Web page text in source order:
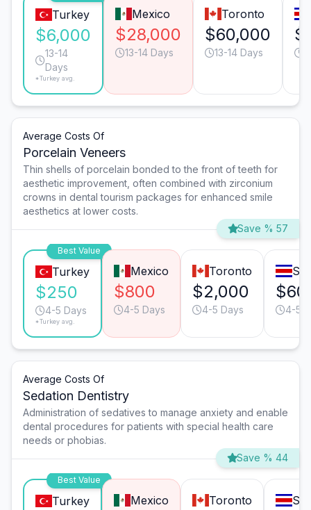
Turkey
$6,000
13-14
Days
*Turkey avg.
Mexico
$28,000
13-14 Days
Toronto
$60,000
13-14 Days
Average Costs Of
Porcelain Veneers
Thin shells of porcelain bonded to the front of teeth for
aesthetic improvement, often combined with zirconium
crowns in dental tourism packages for enhanced smile
aesthetics at lower costs.
Save % 57
Best Value
Turkey
$250
4-5 Days
*Turkey avg.
Mexico
$800
4-5 Days
Toronto
$2,000
4-5 Days 4-5
Average Costs Of
Sedation Dentistry
Administration of sedatives to manage anxiety and enable
dental procedures for patients with special health care
needs or phobias.
Save % 44
Best Value
Turkey Mexico Toronto